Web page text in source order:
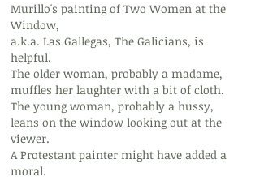
Murillo's painting of Two Women at the
Window,
a.k.a. Las Gallegas, The Galicians, is
helpful.
The older woman, probably a madame,
muffles her laughter with a bit of cloth.
The young woman, probably a hussy,
leans on the window looking out at the
viewer.
A Protestant painter might have added a
moral.